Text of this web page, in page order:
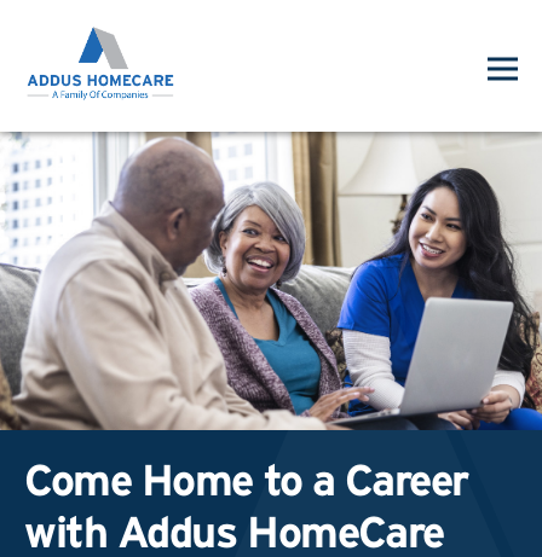
Come Home to a Career
with Addus HomeCare